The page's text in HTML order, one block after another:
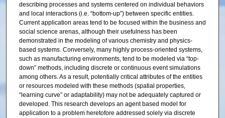
describing processes and systems centered on individual behaviors
and local interactions (i.e. “bottom-up”) between specific entities.
Current application areas tend to be focused within the business and
social science arenas, although their usefulness has been
demonstrated in the modeling of various chemistry and physics-
based systems. Conversely, many highly process-oriented systems,
such as manufacturing environments, tend to be modeled via “top-
down” methods, including discrete or continuous event simulations
among others. As a result, potentially critical attributes of the entities
or resources modeled with these methods (spatial properties,
“learning curve” or adaptability) may not be adequately captured or
developed. This research develops an agent based model for
application to a problem heretofore addressed solely via discrete